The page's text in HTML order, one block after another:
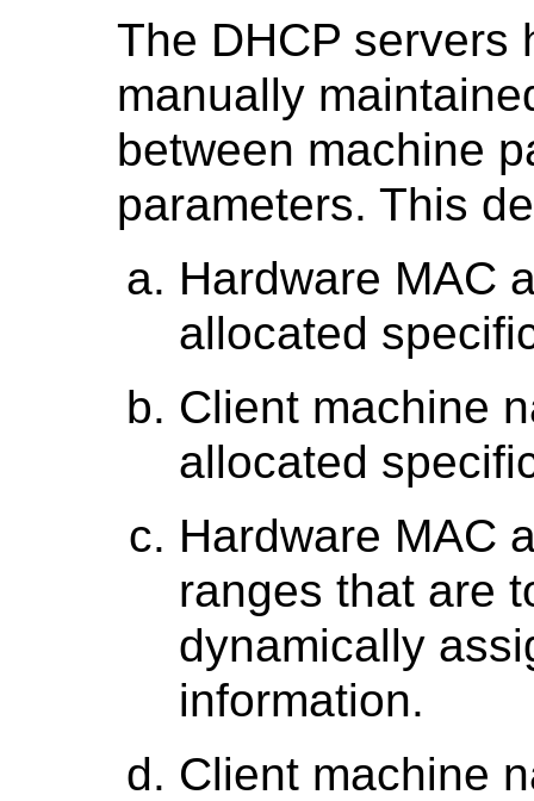
The DHCP servers
manually
between machine
parameters. This
Hardware MAC
allocated
Client machine
allocated
Hardware MAC
ranges that are
dynamically
information.
Client machine